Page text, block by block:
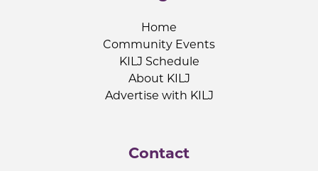
Home
Community Events
KILJ Schedule
About KILJ
Advertise with KILJ
Contact